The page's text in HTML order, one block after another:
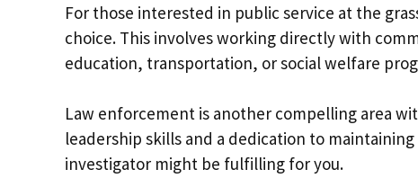
For those interested in public service at the
choice. This involves working directly with
education, transportation, or social welfare
Law enforcement is another compelling area
leadership skills and a dedication to
investigator might be fulfilling for you.